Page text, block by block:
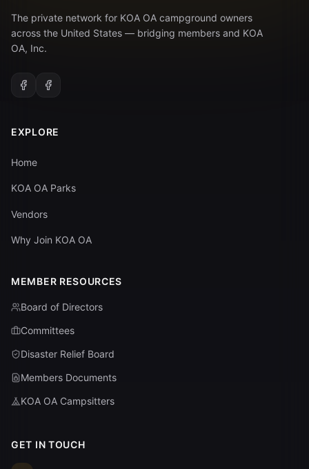
The private network for KOA OA campground owners
across the United States — bridging members and KOA
OA, Inc.
EXPLORE
Home
KOA OA Parks
Vendors
Why Join KOA OA
MEMBER RESOURCES
Board of Directors
Committees
Disaster Relief Board
Members Documents
KOA OA Campsitters
GET IN TOUCH